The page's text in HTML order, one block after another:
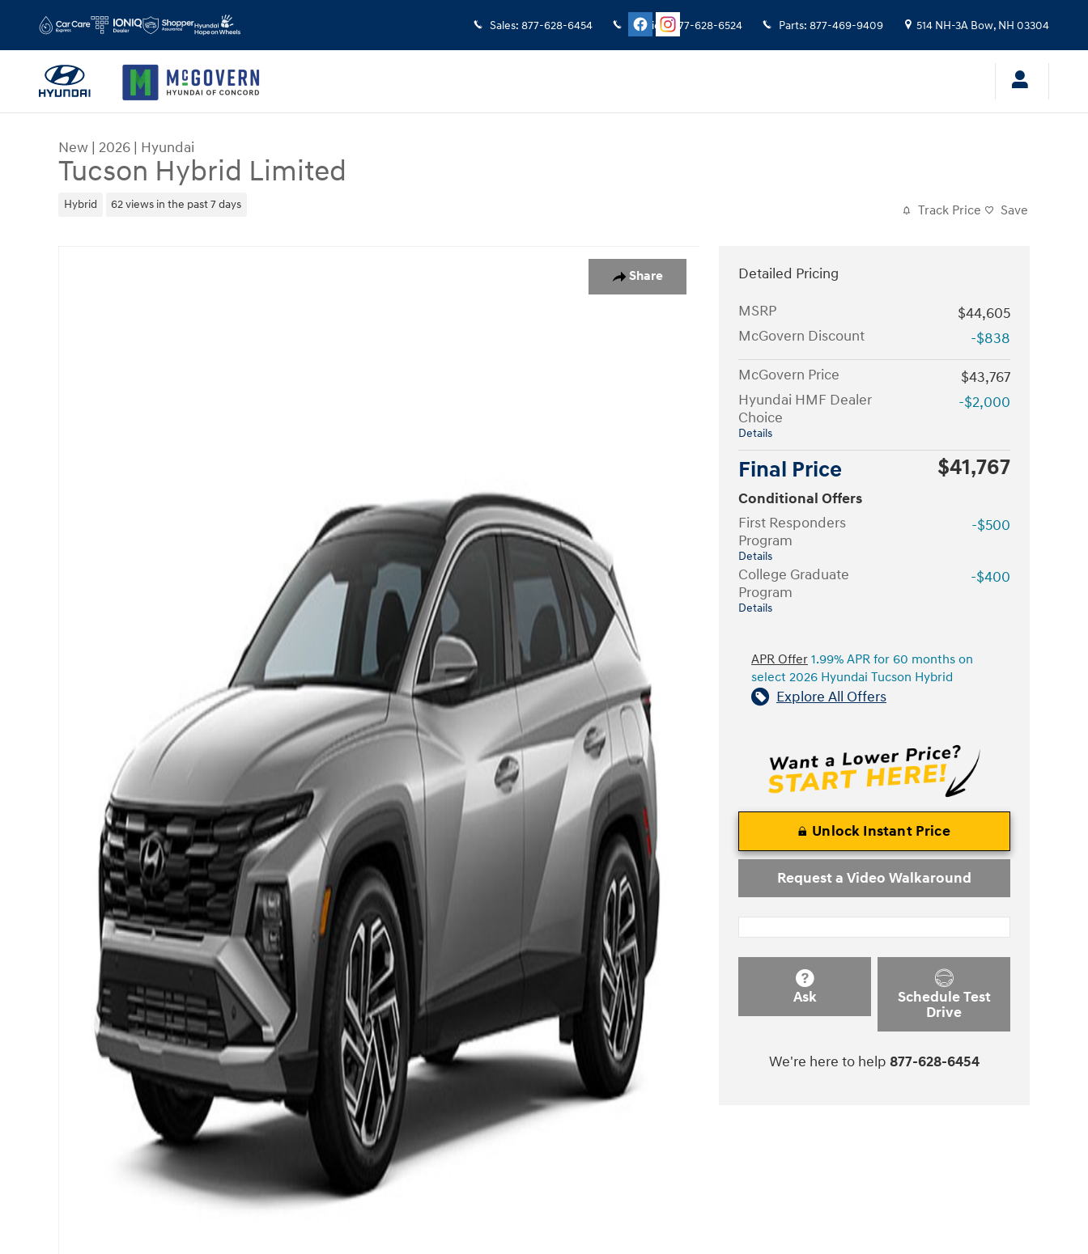
Sales: 877-628-6454 Service: 877-628-6524 Parts: 877-469-9409 514 NH-3A Bow, NH 03304
New | 2026 | Hyundai
Tucson Hybrid Limited
Hybrid 62 views in the past 7 days Track Price Save
Share
Detailed Pricing
MSRP
$44,605
McGovern Discount
-$838
McGovern Price
$43,767
Hyundai HMF Dealer
Choice
Details
-$2,000
Final Price $41,767
Conditional Offers
First Responders
Program
Details
-$500
College Graduate
Program
Details
-$400
APR Offer 1.99% APR for 60 months on
select 2026 Hyundai Tucson Hybrid
Explore All Offers
Unlock Instant Price
Request a Video Walkaround
Ask
Schedule Test
Drive
We're here to help 877-628-6454